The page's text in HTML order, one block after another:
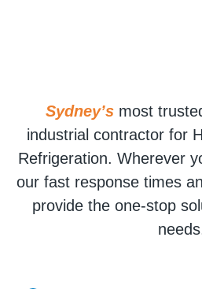
Sydney’s most
industrial contractor for
Refrigeration. Wherever
our fast response times
provide the one-stop